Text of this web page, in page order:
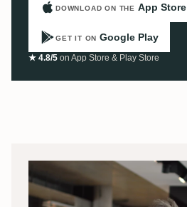
DOWNLOAD ON THE App Store
GET IT ON Google Play
★ 4.8/5 on App Store & Play Store